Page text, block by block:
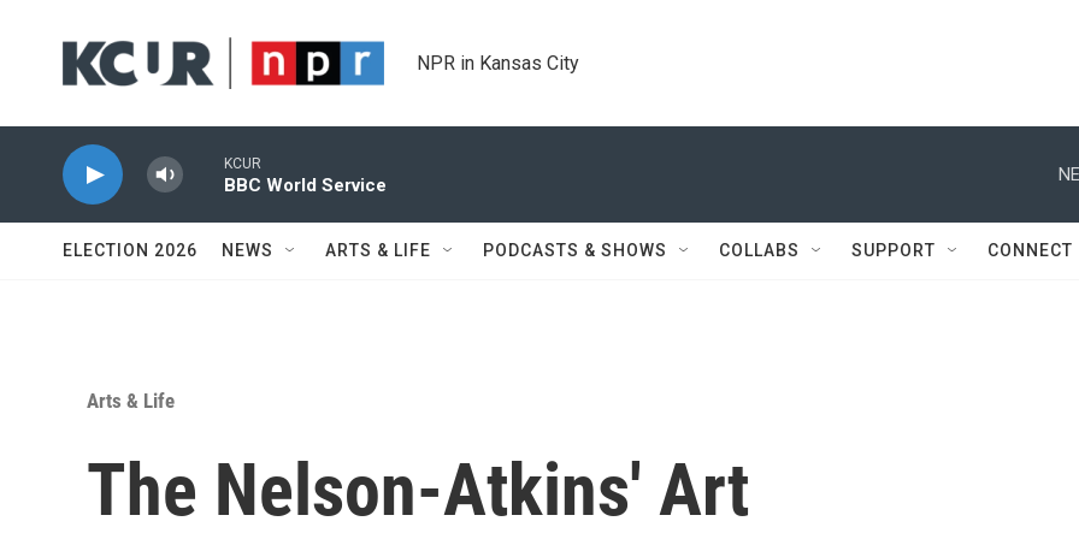
NPR in Kansas City
KCUR
BBC World Service
ELECTION 2026 NEWS ARTS & LIFE PODCASTS & SHOWS COLLABS SUPPORT CONNECT
Arts & Life
The Nelson-Atkins' Art